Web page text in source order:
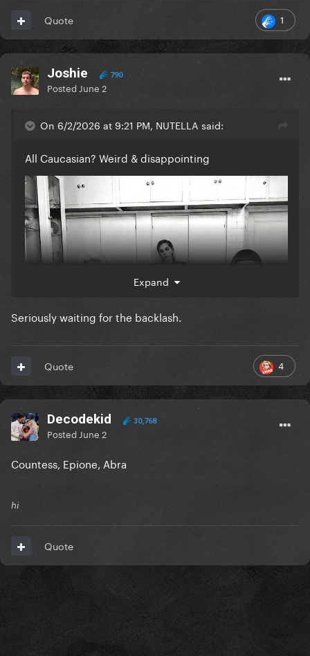
1
Quote
Joshie 790
Posted June 2
On 6/2/2026 at 9:21 PM, NUTELLA said:
All Caucasian? Weird & disappointing
Expand
Seriously waiting for the backlash.
4
Quote
Decodekid 30,768
Posted June 2
Countess, Epione, Abra
hi
Quote